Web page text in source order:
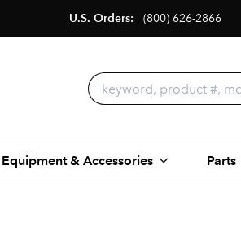
U.S. Orders: (800) 626-2866
Equipment & Accessories Parts